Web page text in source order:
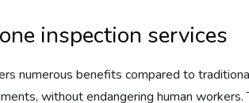
inspection services
numerous benefits compared to
without endangering human